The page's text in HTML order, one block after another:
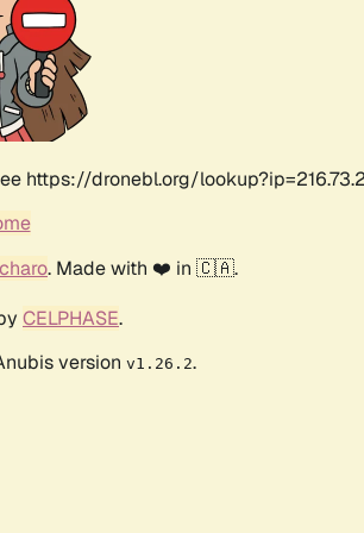
https://dronebl.org/
. Made with ❤️ in 🇨🇦.
CELPHASE.
version v1.26.2.